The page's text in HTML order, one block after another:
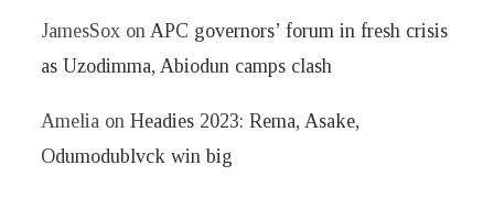
JamesSox onAPC governors’ forum in fresh crisis
as Uzodimma, Abiodun camps clash
Amelia onHeadies 2023: Rema, Asake,
Odumodublvck win big